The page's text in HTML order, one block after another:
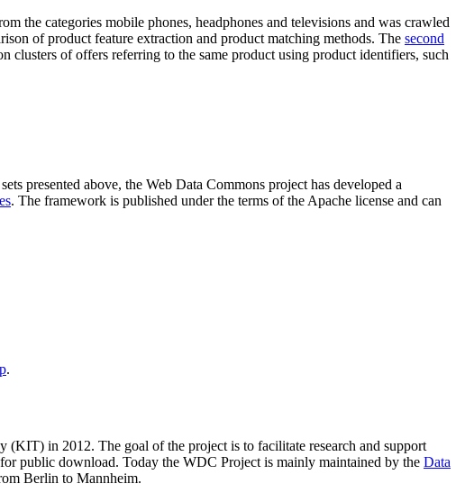
the categories mobile phones, headphones and televisions and was crawled
of product feature extraction and product matching methods. The second
of offers referring to the same product using product identifiers, such
presented above, the Web Data Commons project has developed a
. The framework is published under the terms of the Apache license and can
.
(KIT) in 2012. The goal of the project is to facilitate research and support
public download. Today the WDC Project is mainly maintained by the Data
Berlin to Mannheim.